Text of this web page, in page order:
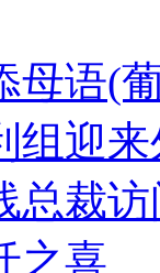
母语(
组迎
总裁
之喜